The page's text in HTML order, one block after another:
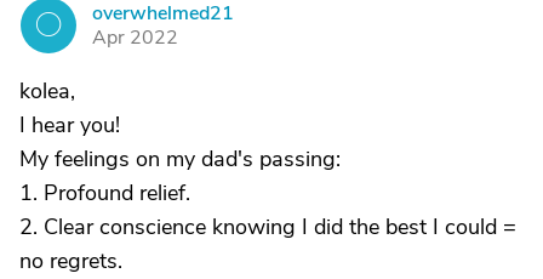
O
overwhelmed21
Apr 2022
kolea,
I hear you!
My feelings on my dad's passing:
1. Profound relief.
2. Clear conscience knowing I did the best I could =
no regrets.